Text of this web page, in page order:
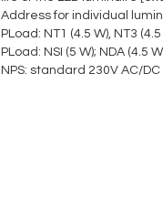
Address for individual
PLoad: NT1 (4.5 W), NT3 (4.5
PLoad: NSI (5 W); NDA (4.5
NPS: standard 230V AC/